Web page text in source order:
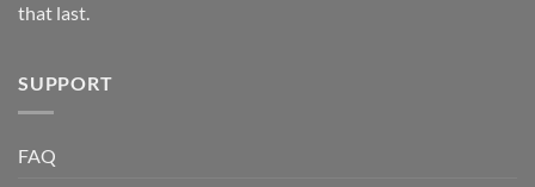
that last.
SUPPORT
FAQ